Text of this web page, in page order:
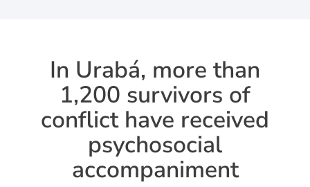
In Urabá, more than
1,200 survivors of
conflict have received
psychosocial
accompaniment